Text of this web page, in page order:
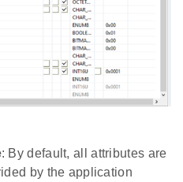
: By default, all attributes are
by the application